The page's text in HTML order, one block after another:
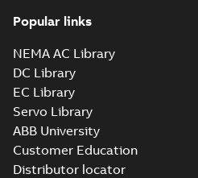
Popular links
NEMA AC Library
DC Library
EC Library
Servo Library
ABB University
Customer Education
Distributor locator